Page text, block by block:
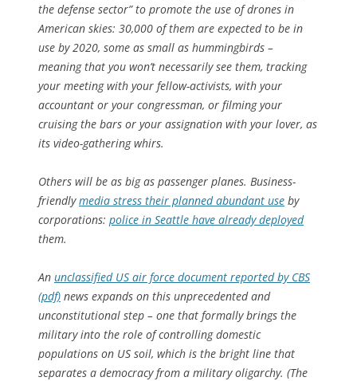
the defense sector” to promote the use of drones in
American skies: 30,000 of them are expected to be in
use by 2020, some as small as hummingbirds –
meaning that you won’t necessarily see them, tracking
your meeting with your fellow-activists, with your
accountant or your congressman, or filming your
cruising the bars or your assignation with your lover, as
its video-gathering whirs.
Others will be as big as passenger planes. Business-
friendlymedia stress their planned abundant use by
corporations: police in Seattle have already deployed
them.
An unclassified US air force document reported by CBS
(pdf) news expands on this unprecedented and
unconstitutional step – one that formally brings the
military into the role of controlling domestic
populations on US soil, which is the bright line that
separates a democracy from a military oligarchy. (The